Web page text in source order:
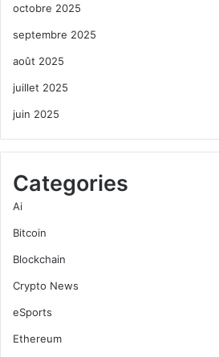
octobre 2025
septembre 2025
août 2025
juillet 2025
juin 2025
Categories
Ai
Bitcoin
Blockchain
Crypto News
eSports
Ethereum